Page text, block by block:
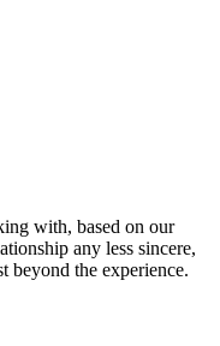
with, based on our
any less sincere,
beyond the experience.